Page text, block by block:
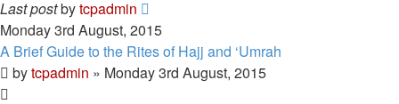
Last postbytcpadmin
Monday 3rd August, 2015
A Brief Guide to the Rites of Hajj and ‘Umrah
bytcpadmin » Monday 3rd August, 2015